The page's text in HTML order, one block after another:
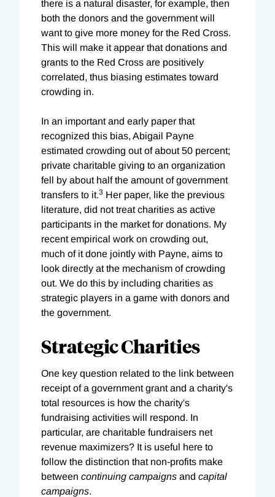
there is a natural disaster, for example, then
both the donors and the government will
want to give more money for the Red Cross.
This will make it appear that donations and
grants to the Red Cross are positively
correlated, thus biasing estimates toward
crowding in.
In an important and early paper that
recognized this bias, Abigail Payne
estimated crowding out of about 50 percent;
private charitable giving to an organization
fell by about half the amount of government
transfers to it.3 Her paper, like the previous
literature, did not treat charities as active
participants in the market for donations. My
recent empirical work on crowding out,
much of it done jointly with Payne, aims to
look directly at the mechanism of crowding
out. We do this by including charities as
strategic players in a game with donors and
the government.
Strategic Charities
One key question related to the link between
receipt of a government grant and a charity's
total resources is how the charity's
fundraising activities will respond. In
particular, are charitable fundraisers net
revenue maximizers? It is useful here to
follow the distinction that non-profits make
between continuing campaigns and capital
campaigns.